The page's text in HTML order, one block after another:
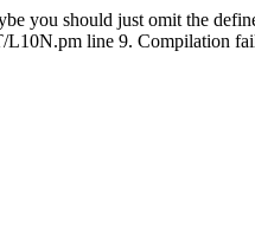
you should just omit the
line 9. Compilation